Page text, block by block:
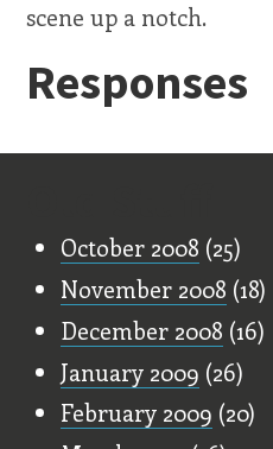
scene up a notch.
Responses
October 2008 (25)
November 2008 (18)
December 2008 (16)
January 2009 (26)
February 2009 (20)